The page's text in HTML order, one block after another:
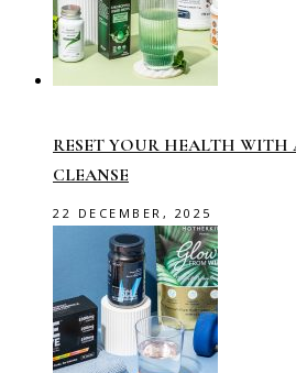
RESET YOUR HEALTH
CLEANSE
22 DECEMBER, 2025